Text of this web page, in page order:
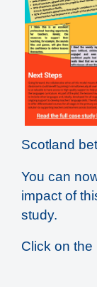
Scotland
You can
impact of
study.
Click on